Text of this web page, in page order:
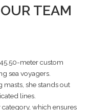
TEAM
meter custom
sea voyagers.
she stands out
lines.
which ensures